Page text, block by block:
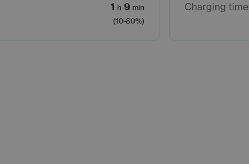
1 h 9 min
(10-80%)
Charging time